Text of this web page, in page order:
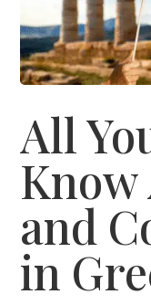
All
Know
and
in